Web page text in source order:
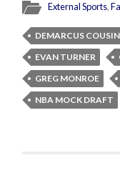
External Sports,
DEMARCUS
EVAN TURNER
GREG MONROE
NBA MOCK DRAFT